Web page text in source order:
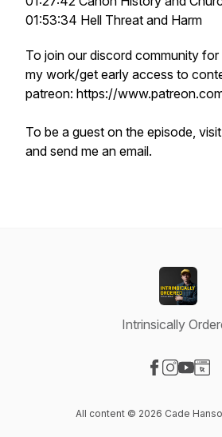
01:53:34 Hell Threat and Harm
To join our discord community
my work/get early access to
patreon: https://
To be a guest on the episode,
and send me an email.
Intrinsically
All content © 2026 Cade